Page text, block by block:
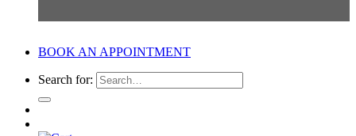
BOOK AN APPOINTMENT
Search for: